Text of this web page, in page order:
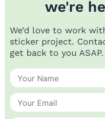
we're
We’d love to work
sticker project.
get back to you ASAP.